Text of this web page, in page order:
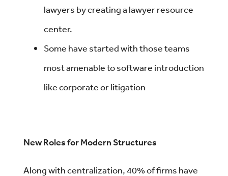
lawyers by creating a lawyer resource
center.
Some have started with those teams
most amenable to software introduction
like corporate or litigation
New Roles for Modern Structures
Along with centralization, 40% of firms have